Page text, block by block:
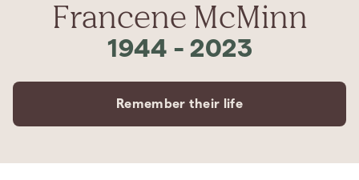
Francene McMinn
1944 - 2023
Remember their life